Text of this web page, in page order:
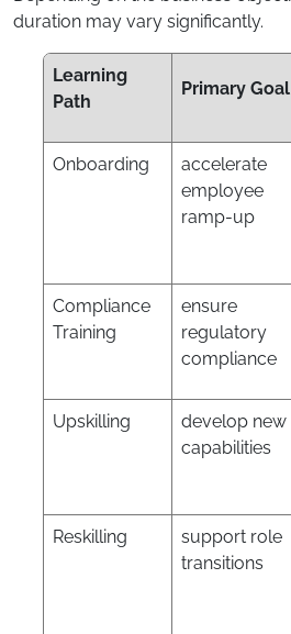
duration may vary significantly.
Learning
Path
Primary Goal
Onboarding
accelerate
employee
ramp-up
Compliance
Training
ensure
regulatory
compliance
Upskilling
develop new
capabilities
Reskilling
support role
transitions